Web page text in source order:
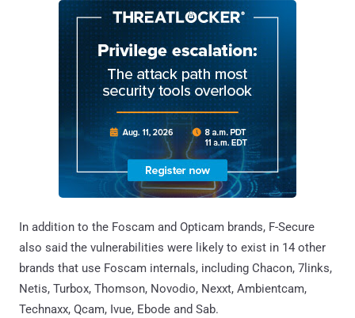
In addition to the Foscam and Opticam brands, F-Secure
also said the vulnerabilities were likely to exist in 14 other
brands that use Foscam internals, including Chacon, 7links,
Netis, Turbox, Thomson, Novodio, Nexxt, Ambientcam,
Technaxx, Qcam, Ivue, Ebode and Sab.